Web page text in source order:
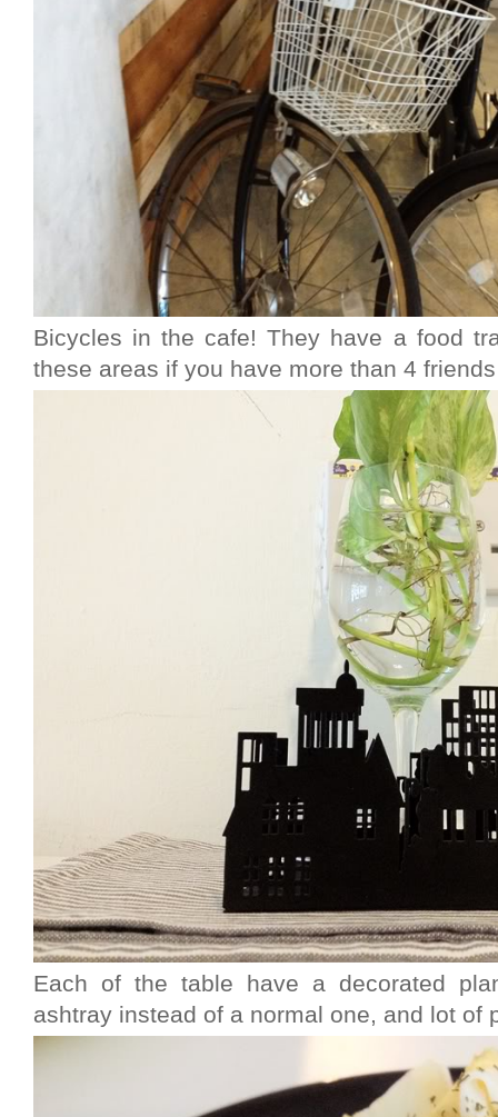
Bicycles in the cafe! They have a food
these areas if you have more than 4
Each of the table have a decorated
ashtray instead of a normal one, and lot of